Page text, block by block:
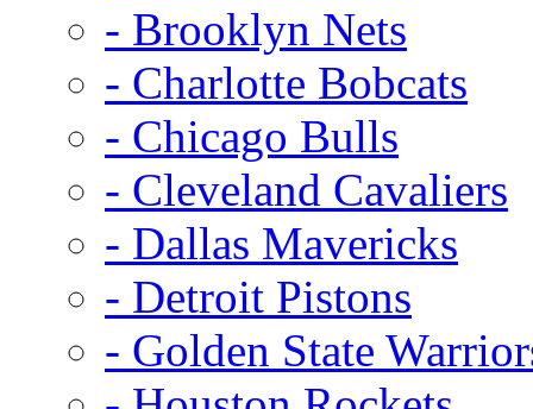
- Brooklyn Nets
- Charlotte Bobcats
- Chicago Bulls
- Cleveland Cavaliers
- Dallas Mavericks
- Detroit Pistons
- Golden State